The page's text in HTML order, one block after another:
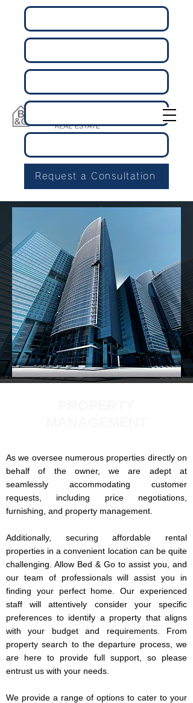
Request a Consultation
As we oversee numerous properties directly on
behalf of the owner, we are adept at
seamlessly accommodating customer
requests, including price negotiations,
furnishing, and property management.
Additionally, securing affordable rental
properties in a convenient location can be quite
challenging. Allow Bed & Go to assist you, and
our team of professionals will assist you in
finding your perfect home. Our experienced
staff will attentively consider your specific
preferences to identify a property that aligns
with your budget and requirements. From
property search to the departure process, we
are here to provide full support, so please
entrust us with your needs.
We provide a range of options to cater to your